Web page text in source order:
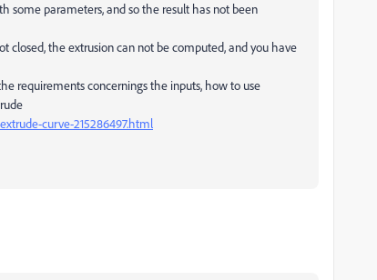
some parameters, and so the result has not been
closed, the extrusion can not be computed, and you have
requirements concernings the inputs, how to use
curve-215286497.html